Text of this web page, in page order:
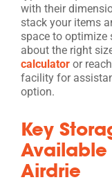
with their
stack your items
space to optimize
about the right
calculator or
facility for
option.
Key
Available
Airdrie